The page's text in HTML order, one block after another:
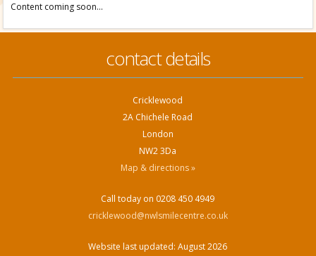
Content coming soon…
contact details
Cricklewood
2A Chichele Road
London
NW2 3Da
Map & directions »
Call today on 0208 450 4949
cricklewood@nwlsmilecentre.co.uk
Website last updated:August 2026